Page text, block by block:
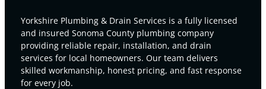
Yorkshire Plumbing & Drain Services is a fully licensed
and insured Sonoma County plumbing company
providing reliable repair, installation, and drain
services for local homeowners. Our team delivers
skilled workmanship, honest pricing, and fast response
for every job.